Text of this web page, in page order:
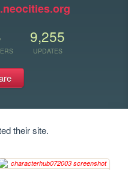
9,255
UPDATES
their site.